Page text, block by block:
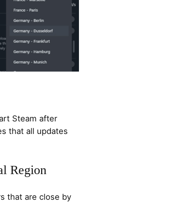
Steam after
that all updates
Region
that are close by